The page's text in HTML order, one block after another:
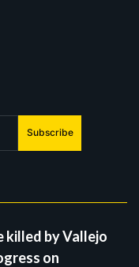
Subscribe
killed by Vallejo
on